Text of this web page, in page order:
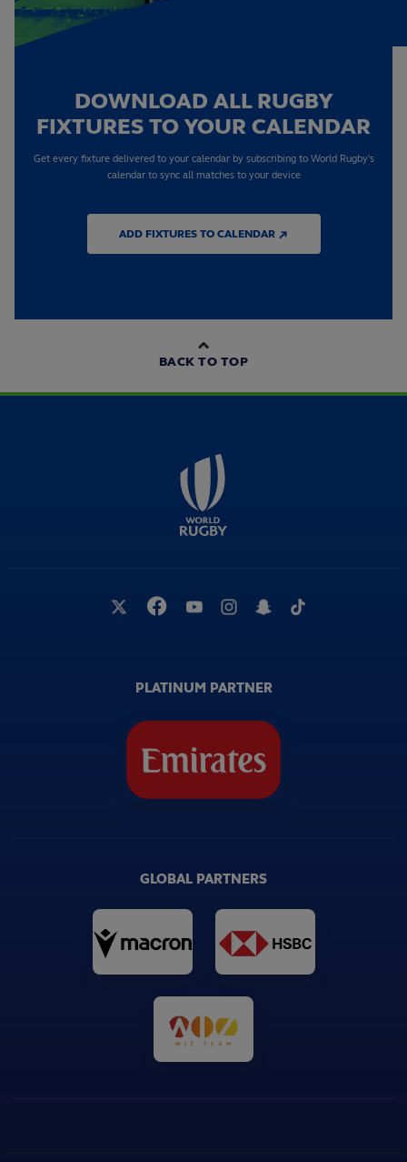
DOWNLOAD ALL RUGBY
FIXTURES TO YOUR CALENDAR
Get every fixture delivered to your calendar by subscribing to World Rugby's
calendar to sync all matches to your device
ADD FIXTURES TO CALENDAR ↗
BACK TO TOP
PLATINUM PARTNER
GLOBAL PARTNERS